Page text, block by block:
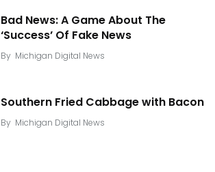
Bad News: A Game About The
‘Success’ Of Fake News
By Michigan Digital News
Southern Fried Cabbage with Bacon
By Michigan Digital News